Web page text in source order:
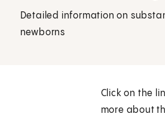
Detailed information on
newborns
Click on the
more about